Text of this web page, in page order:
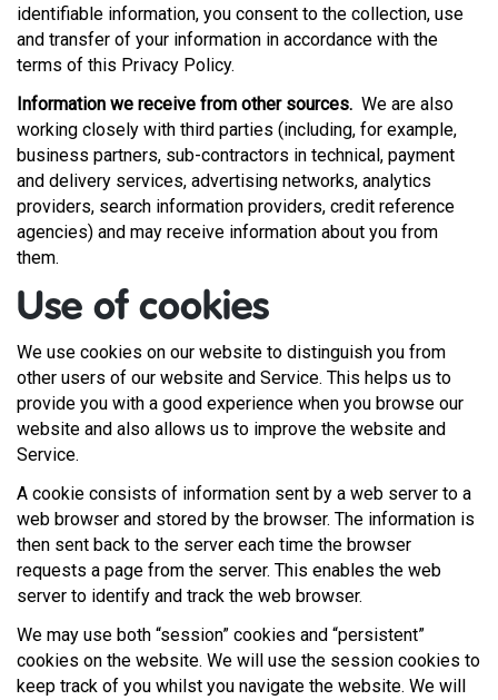
identifiable information, you consent to the collection, use
and transfer of your information in accordance with the
terms of this Privacy Policy.
Information we receive from other sources. We are also
working closely with third parties (including, for example,
business partners, sub-contractors in technical, payment
and delivery services, advertising networks, analytics
providers, search information providers, credit reference
agencies) and may receive information about you from
them.
Use of cookies
We use cookies on our website to distinguish you from
other users of our website and Service. This helps us to
provide you with a good experience when you browse our
website and also allows us to improve the website and
Service.
A cookie consists of information sent by a web server to a
web browser and stored by the browser. The information is
then sent back to the server each time the browser
requests a page from the server. This enables the web
server to identify and track the web browser.
We may use both “session” cookies and “persistent”
cookies on the website. We will use the session cookies to
keep track of you whilst you navigate the website. We will